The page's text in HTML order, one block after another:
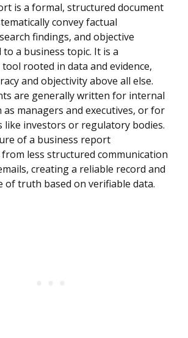
is a formal, structured document
convey factual
findings, and objective
a business topic. It is a
rooted in data and evidence,
and objectivity above all else.
are generally written for internal
as managers and executives, or for
like investors or regulatory bodies.
of a business report
less structured communication
creating a reliable record and
of truth based on verifiable data.